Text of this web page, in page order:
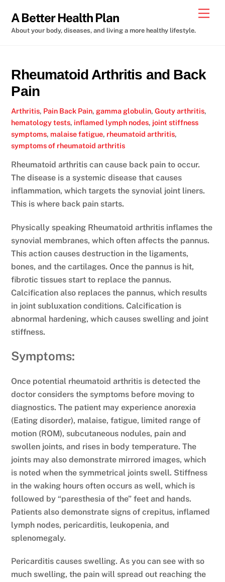
content
A Better Health Plan
About your body, diseases, and living a more healthy lifestyle.
Rheumatoid Arthritis and Back
Pain
Arthritis, Pain Back Pain, gamma globulin,Gouty arthritis,
hematology tests, inflamed lymph nodes, joint stiffness
symptoms, malaise fatigue, rheumatoid arthritis,
symptoms of rheumatoid arthritis
Rheumatoid arthritis can cause back pain to occur.
The disease is a systemic disease that causes
inflammation, which targets the synovial joint liners.
This is where back pain starts.
Physically speaking Rheumatoid arthritis inflames the
synovial membranes, which often affects the pannus.
This action causes destruction in the ligaments,
bones, and the cartilages. Once the pannus is hit,
fibrotic tissues start to replace the pannus.
Calcification also replaces the pannus, which results
in joint subluxation conditions. Calcification is
abnormal hardening, which causes swelling and joint
stiffness.
Symptoms:
Once potential rheumatoid arthritis is detected the
doctor considers the symptoms before moving to
diagnostics. The patient may experience anorexia
(Eating disorder), malaise, fatigue, limited range of
motion (ROM), subcutaneous nodules, pain and
swollen joints, and rises in body temperature. The
joints may also demonstrate mirrored images, which
is noted when the symmetrical joints swell. Stiffness
in the waking hours often occurs as well, which is
followed by “paresthesia of the” feet and hands.
Patients also demonstrate signs of crepitus, inflamed
lymph nodes, pericarditis, leukopenia, and
splenomegaly.
Pericarditis causes swelling. As you can see with so
much swelling, the pain will spread out reaching the